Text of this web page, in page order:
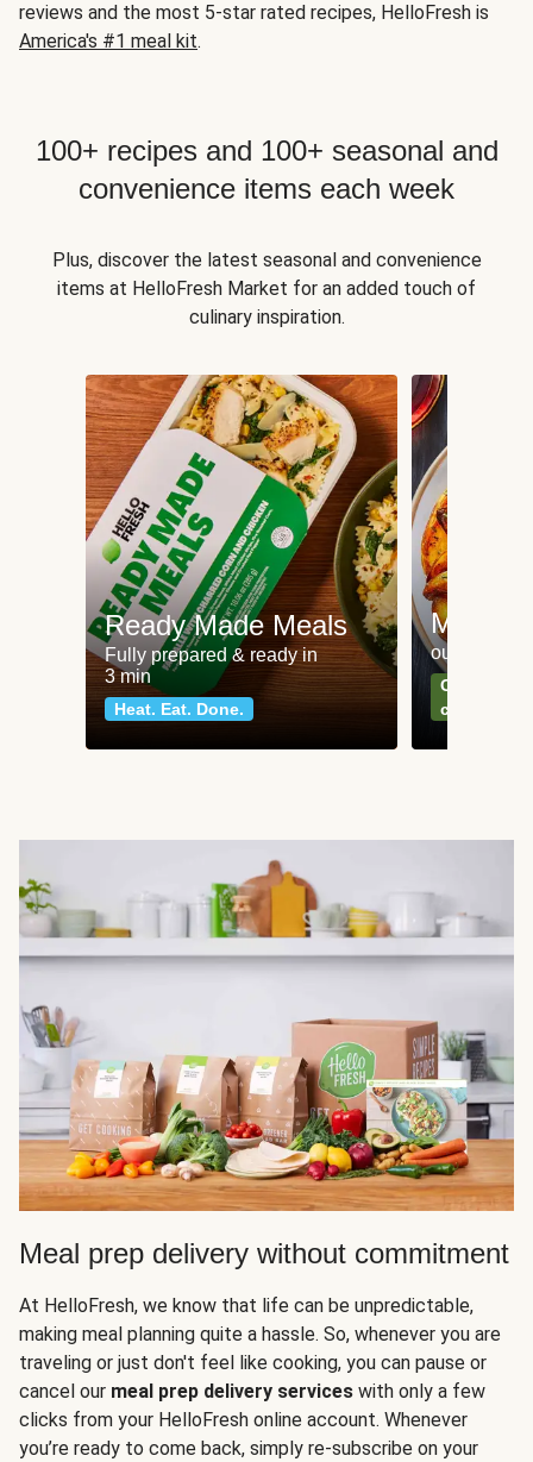
reviews and the most 5-star rated recipes, HelloFresh is
America's #1 meal kit.
100+ recipes and 100+ seasonal and
convenience items each week
Plus, discover the latest seasonal and convenience
items at HelloFresh Market for an added touch of
culinary inspiration.
Ready Made Meals
Fully prepared & ready in
3 min
Heat. Eat. Done.
Meat
our most
Can't go
classics
Meal prep delivery without commitment
At HelloFresh, we know that life can be unpredictable,
making meal planning quite a hassle. So, whenever you are
traveling or just don't feel like cooking, you can pause or
cancel our meal prep delivery services with only a few
clicks from your HelloFresh online account. Whenever
you’re ready to come back, simply re-subscribe on your